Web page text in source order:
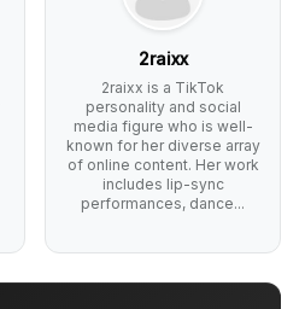
2raixx
2raixx is a TikTok
personality and social
media figure who is well-
known for her diverse array
of online content. Her work
includes lip-sync
performances, dance...